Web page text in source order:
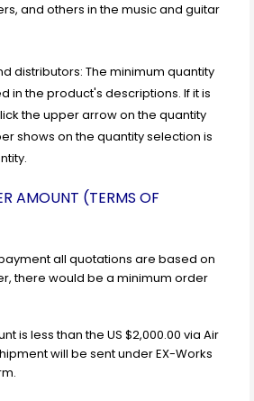
and others in the music and guitar
distributors: The minimum quantity
in the product's descriptions. If it is
the upper arrow on the quantity
shows on the quantity selection is
AMOUNT (TERMS OF
all quotations are based on
there would be a minimum order
is less than the US $2,000.00 via Air
will be sent under EX-Works